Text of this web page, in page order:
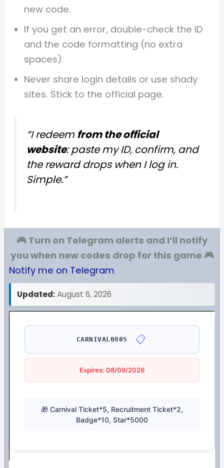
new code.
If you get an error, double-check the ID
and the code formatting (no extra
spaces).
Never share login details or use shady
sites. Stick to the official page.
“I redeem from the official
website: paste my ID, confirm, and
the reward drops when I log in.
Simple.”
🎮 Turn on Telegram alerts and I’ll notify
you when new codes drop for this game 🎮
Notify me on Telegram
Updated:August 6, 2026
CARNIVAL0805 📋
Expires: 08/09/2026
🎁 Carnival Ticket*5, Recruitment Ticket*2,
Badge*10, Star*5000